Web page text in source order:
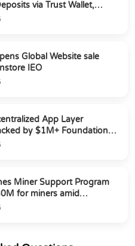
via Trust Wallet,
Global Website sale
IEO
App Layer
by $1M+ Foundation
Miner Support Program
for miners amid